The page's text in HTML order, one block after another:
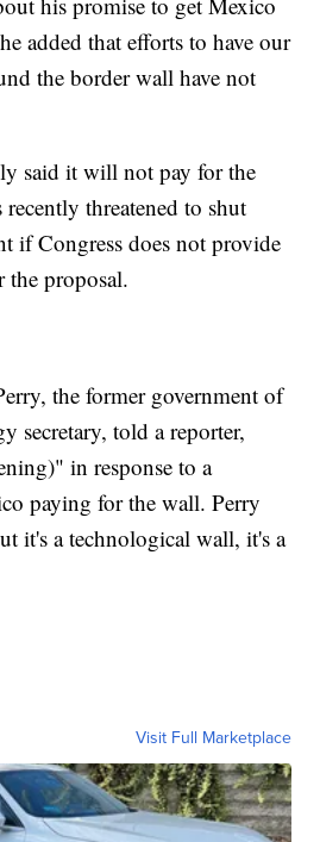
added that efforts to have our
the border wall have not
said it will not pay for the
threatened to shut
if Congress does not provide
the proposal.
the former government of
secretary, told a reporter,
in response to a
paying for the wall. Perry
it's a technological wall, it's a
Visit Full Marketplace